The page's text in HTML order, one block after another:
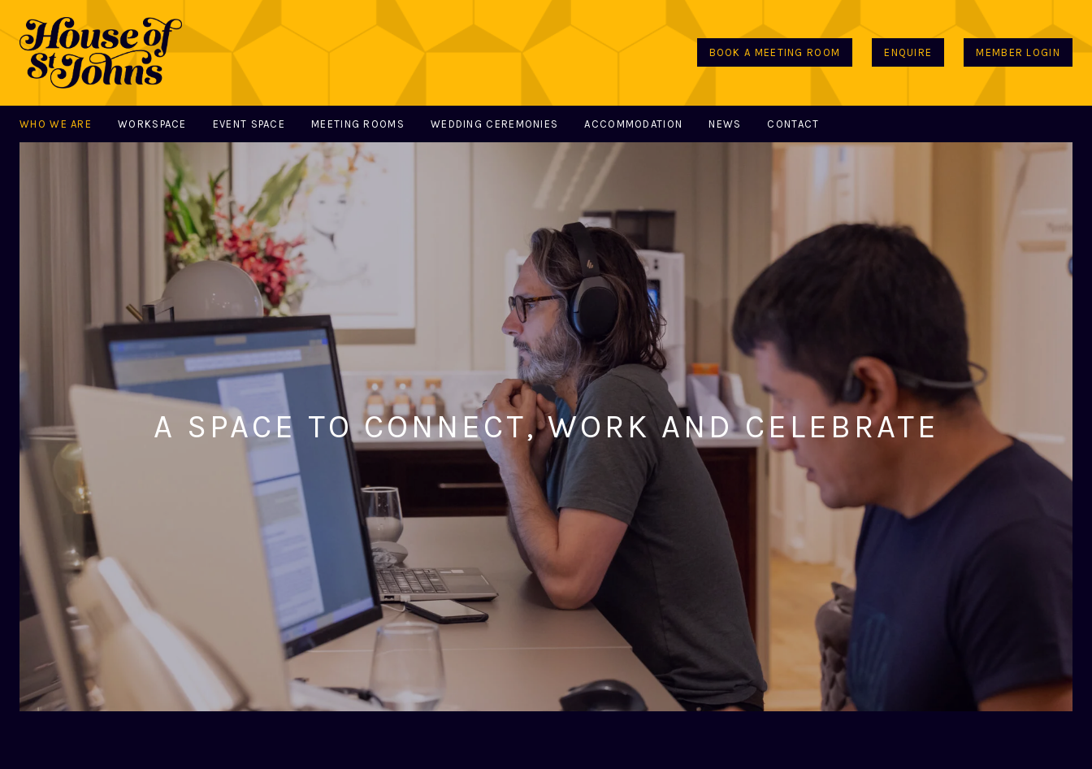
BOOK A MEETING ROOM ENQUIRE MEMBER LOGIN
MAIN NAVIGATION
WHO WE ARE WORKSPACE EVENT SPACE MEETING ROOMS WEDDING CEREMONIES ACCOMMODATION NEWS CONTACT
A SPACE TO CONNECT, WORK AND CELEBRATE